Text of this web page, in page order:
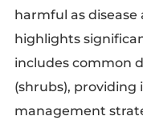
harmful as disease
highlights
includes common
(shrubs),
management